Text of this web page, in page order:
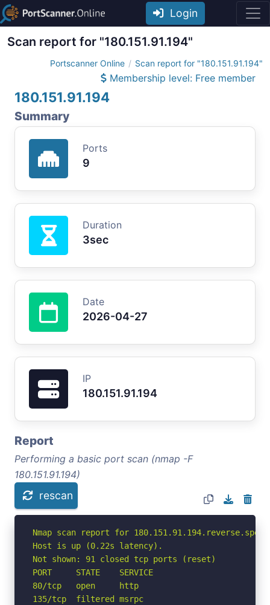
Login
Scan report for "180.151.91.194"
Portscanner Online Scan report for "180.151.91.194"
Membership level: Free member
180.151.91.194
Summary
Ports
9
Duration
3sec
Date
2026-04-27
IP
180.151.91.194
Report
Performing a basic port scan (nmap -F
180.151.91.194)
rescan
Nmap scan report for
Host is up (0.22s latency).
Not shown: 91 closed tcp ports (reset)
PORT     STATE    SERVICE
80/tcp   open     http
135/tcp  filtered msrpc